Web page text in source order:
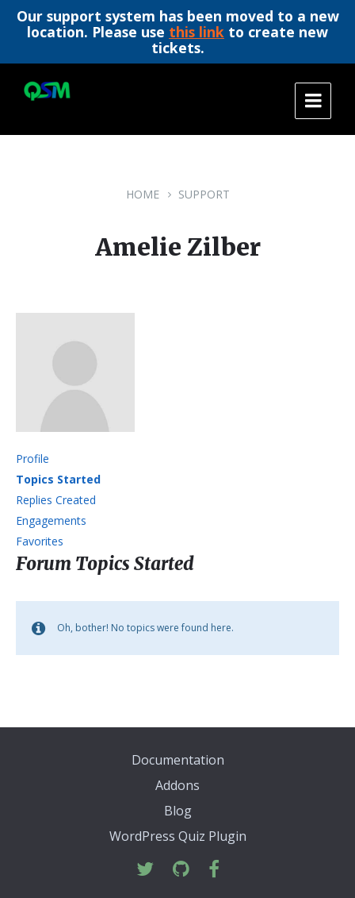
Our support system has been moved to a new
location. Please use this link to create new
tickets.
content
main
footer
HOME SUPPORT
Amelie Zilber
Profile
Topics Started
Replies Created
Engagements
Favorites
Forum Topics Started
Oh, bother! No topics were found here.
Documentation
Addons
Blog
WordPress Quiz Plugin